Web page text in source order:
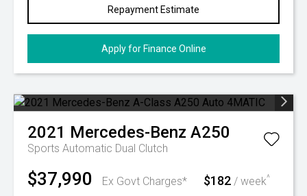
Repayment Estimate
Apply for Finance Online
2021 Mercedes-Benz A250
Sports Automatic Dual Clutch
$37,990 Ex Govt Charges* $182 / week^